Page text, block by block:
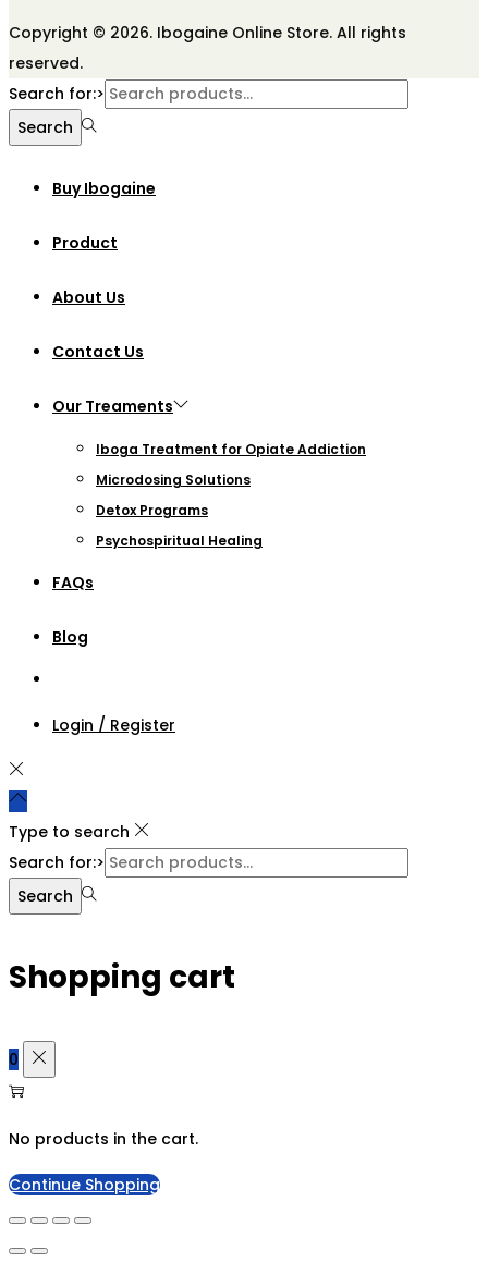
Copyright © 2026. Ibogaine Online Store. All rights
reserved.
Search for:>
Search
Buy Ibogaine
Product
About Us
Contact Us
Our Treaments
Iboga Treatment for Opiate Addiction
Microdosing Solutions
Detox Programs
Psychospiritual Healing
FAQs
Blog
Login / Register
Type to search
Search for:>
Search
Shopping cart
0
No products in the cart.
Continue Shopping